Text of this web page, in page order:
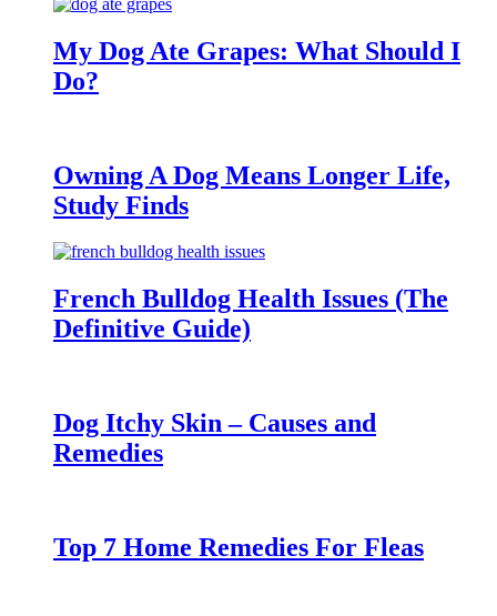
My Dog Ate Grapes: What Should I
Do?
Owning A Dog Means Longer Life,
Study Finds
French Bulldog Health Issues (The
Definitive Guide)
Dog Itchy Skin – Causes and
Remedies
Top 7 Home Remedies For Fleas